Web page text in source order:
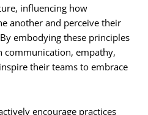
influencing how
another and perceive their
embodying these principles
empathy,
their teams to embrace
encourage practices